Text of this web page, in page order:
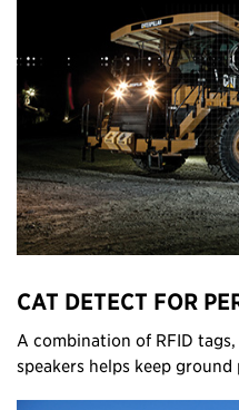
CAT DETECT FOR
A combination of RFID
speakers helps keep